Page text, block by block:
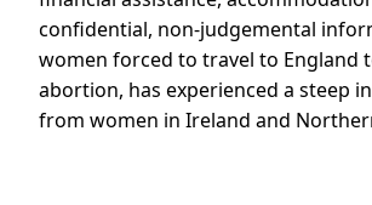
confidential, non-judgemental
women forced to travel to England
abortion, has experienced a steep
from women in Ireland and